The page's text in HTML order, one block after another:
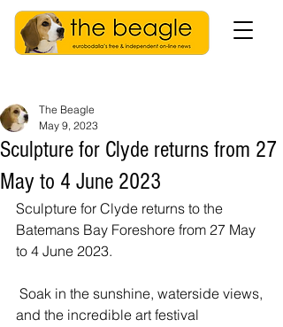
Sculpture for Clyde returns from 27
May to 4 June 2023
The Beagle
May 9, 2023
Sculpture for Clyde returns to the
Batemans Bay Foreshore from 27 May
to 4 June 2023.
and the incredible art festival